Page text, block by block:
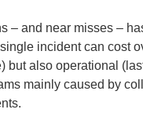
– and near misses –
incident can cost
but also operational
mainly caused by